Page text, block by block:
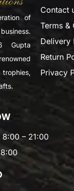
of
Gupta
Contact
Terms &
Delivery
Return
Privacy
8:00 – 21:00